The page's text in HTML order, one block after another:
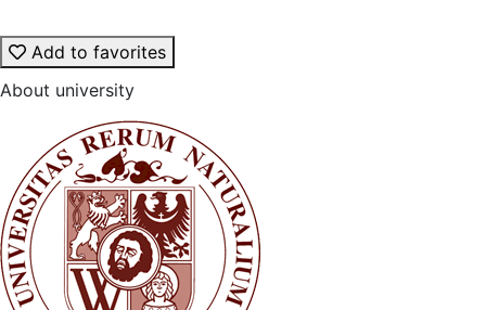
Add to favorites
About university